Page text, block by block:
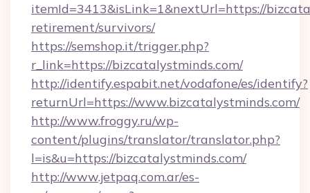
itemId=3413&isLink=1&nextUrl=https://
retirement/survivors/
https://semshop.it/trigger.php?
r_link=https://bizcatalystminds.com/
http://identify.espabit.net/vodafone/es/identify?
returnUrl=https://www.bizcatalystminds.com/
http://www.froggy.ru/wp-
content/plugins/translator/translator.php?
l=is&u=https://bizcatalystminds.com/
http://www.jetpaq.com.ar/es-